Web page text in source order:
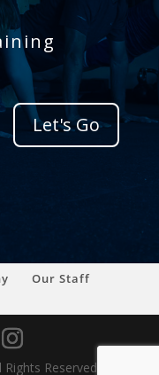
Let's Go
Our Staff
Reserved |